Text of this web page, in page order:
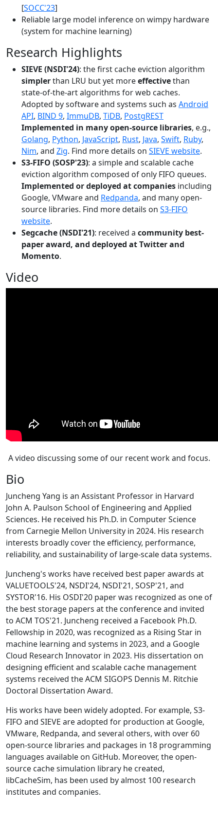
[SOCC'23]
Reliable large model inference on wimpy hardware
(system for machine learning)
Research Highlights
SIEVE (NSDI'24): the first cache eviction algorithm
simplerthan LRU but yet moreeffectivethan
state-of-the-art algorithms for web caches.
Adopted by software and systems such as Android
API, BIND 9, ImmuDB, TiDB, PostgREST
Implemented in many open-source libraries, e.g.,
Golang, Python, JavaScript, Rust, Java, Swift, Ruby,
Nim, and Zig. Find more details on SIEVE website.
S3-FIFO (SOSP'23): a simple and scalable cache
eviction algorithm composed of only FIFO queues.
Implemented or deployed at companies including
Google, VMware and Redpanda, and many open-
source libraries. Find more details on S3-FIFO
website.
Segcache (NSDI'21): received a community best-
paper award, and deployed at Twitter and
Momento.
Video
A video discussing some of our recent work and focus.
Bio
Juncheng Yang is an Assistant Professor in Harvard
John A. Paulson School of Engineering and Applied
Sciences. He received his Ph.D. in Computer Science
from Carnegie Mellon University in 2024. His research
interests broadly cover the efficiency, performance,
reliability, and sustainability of large-scale data systems.
Juncheng's works have received best paper awards at
VALUETOOLS'24, NSDI'24, NSDI'21, SOSP'21, and
SYSTOR'16. His OSDI'20 paper was recognized as one of
the best storage papers at the conference and invited
to ACM TOS'21. Juncheng received a Facebook Ph.D.
Fellowship in 2020, was recognized as a Rising Star in
machine learning and systems in 2023, and a Google
Cloud Research Innovator in 2023. His dissertation on
designing efficient and scalable cache management
systems received the ACM SIGOPS Dennis M. Ritchie
Doctoral Dissertation Award.
His works have been widely adopted. For example, S3-
FIFO and SIEVE are adopted for production at Google,
VMware, Redpanda, and several others, with over 60
open-source libraries and packages in 18 programming
languages available on GitHub. Moreover, the open-
source cache simulation library he created,
libCacheSim, has been used by almost 100 research
institutes and companies.